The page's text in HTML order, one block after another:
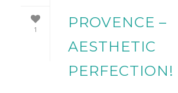
1
PROVENCE –
AESTHETIC
PERFECTION!